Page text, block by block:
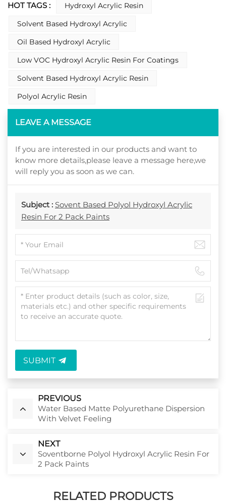
HOT TAGS :
Hydroxyl Acrylic Resin
Solvent Based Hydroxyl Acrylic
Oil Based Hydroxyl Acrylic
Low VOC Hydroxyl Acrylic Resin For Coatings
Solvent Based Hydroxyl Acrylic Resin
Polyol Acrylic Resin
LEAVE A MESSAGE
If you are interested in our products and want to
know more details,please leave a message here,we
will reply you as soon as we can.
Subject : Sovent Based Polyol Hydroxyl Acrylic
Resin For 2 Pack Paints
SUBMIT
PREVIOUS
Water Based Matte Polyurethane Dispersion
With Velvet Feeling
NEXT
Soventborne Polyol Hydroxyl Acrylic Resin For
2 Pack Paints
RELATED PRODUCTS